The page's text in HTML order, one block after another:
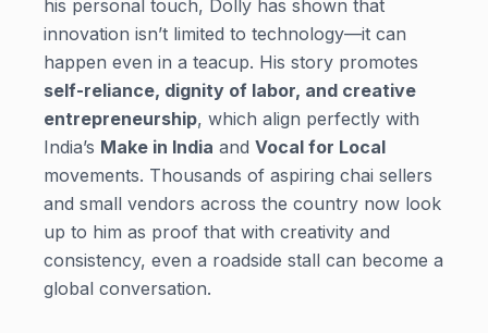
his personal touch, Dolly has shown that
innovation isn’t limited to technology—it can
happen even in a teacup. His story promotes
self-reliance, dignity of labor, and creative
entrepreneurship, which align perfectly with
India’s Make in India and Vocal for Local
movements. Thousands of aspiring chai sellers
and small vendors across the country now look
up to him as proof that with creativity and
consistency, even a roadside stall can become a
global conversation.